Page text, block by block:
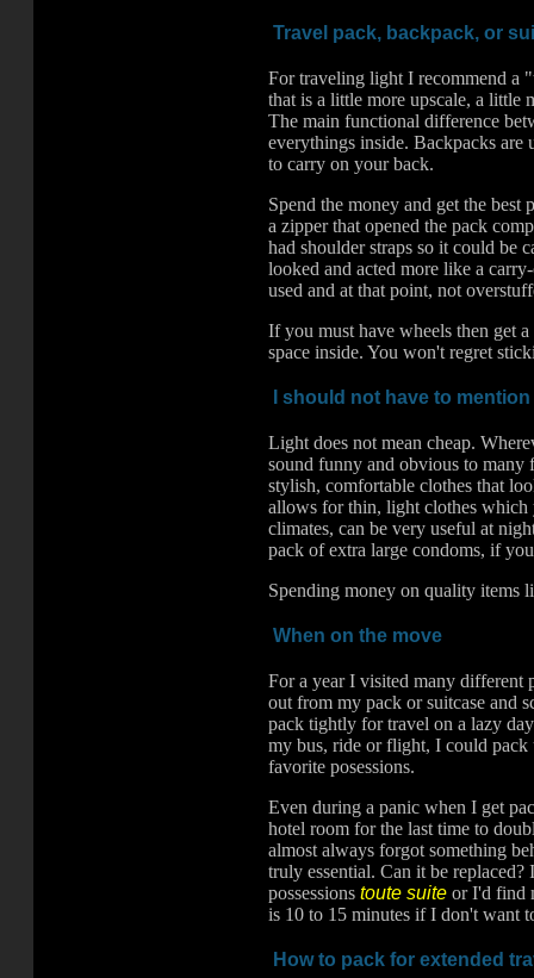
Travel pack, backpack, or
For traveling light I recommend a
that is a little more upscale, a little
The main functional difference
everythings inside. Backpacks are
to carry on your back.
Spend the money and get the
a zipper that opened the pack
had shoulder straps so it could be
looked and acted more like a
used and at that point, not
If you must have wheels then get
space inside. You won't regret
I should not have to
Light does not mean cheap.
sound funny and obvious to many
stylish, comfortable clothes that
allows for thin, light clothes which
climates, can be very useful at
pack of extra large condoms, if
Spending money on quality items
When on the move
For a year I visited many different
out from my pack or suitcase and
pack tightly for travel on a lazy
my bus, ride or flight, I could
favorite posessions.
Even during a panic when I get
hotel room for the last time to
almost always forgot something
truly essential. Can it be
possessions toute suite or I'd find
is 10 to 15 minutes if I don't want
How to pack for extended